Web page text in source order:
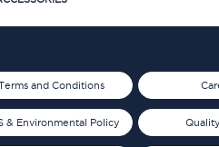
and Conditions
& Environmental Policy